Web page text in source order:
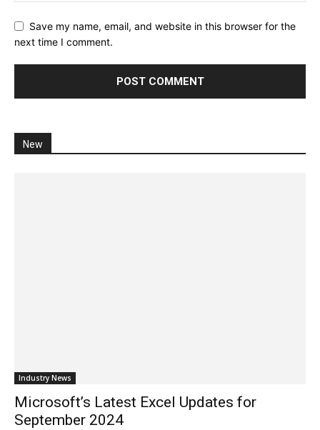
Save my name, email, and website in this browser for the
next time I comment.
New
Industry News
Microsoft’s Latest Excel Updates for
September 2024